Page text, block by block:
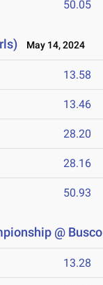
50.05
May 14, 2024
13.58
13.46
28.20
28.16
50.93
@ Busco
13.28